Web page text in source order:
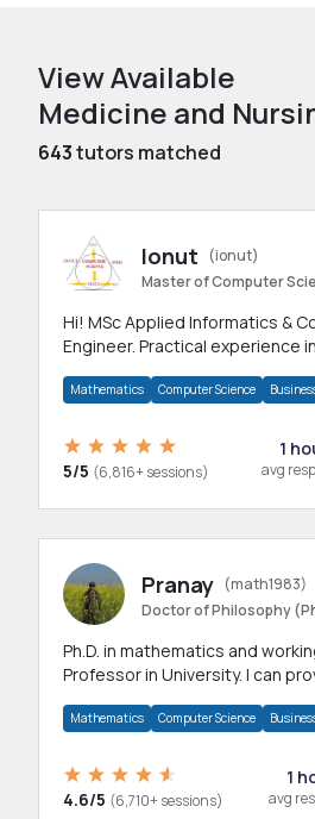
View Available
Medicine and
643tutors matched
Ionut
(ionut)
Master of Computer
Hi! MSc Applied Informatics &
Engineer. Practical experience
Mathematics Computer Science
5/5 (6,816+ sessions)
1
avg
Pranay (math1983)
Doctor of Philosophy
Ph.D. in mathematics and
Professor in University. I can
Mathematics Computer Science
4.6/5 (6,710+ sessions)
1
avg